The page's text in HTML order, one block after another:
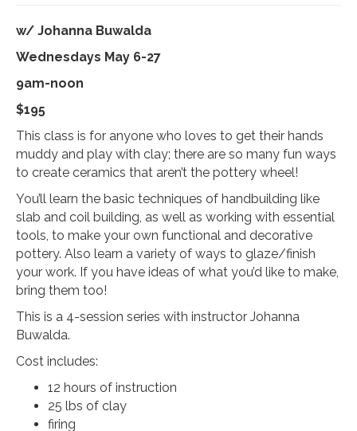
w/ Johanna Buwalda
Wednesdays May 6-27
9am-noon
$195
This class is for anyone who loves to get their hands
muddy and play with clay; there are so many fun ways
to create ceramics that aren’t the pottery wheel!
You’ll learn the basic techniques of handbuilding like
slab and coil building, as well as working with essential
tools, to make your own functional and decorative
pottery. Also learn a variety of ways to glaze/finish
your work. If you have ideas of what you’d like to make,
bring them too!
This is a 4-session series with instructor Johanna
Buwalda.
Cost includes:
12 hours of instruction
25 lbs of clay
firing